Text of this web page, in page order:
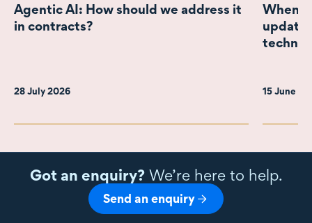
Agentic AI: How should we address it
in contracts?
28 July 2026
When a
update
15 June
Got an enquiry?We’re here to help.
Send an enquiry